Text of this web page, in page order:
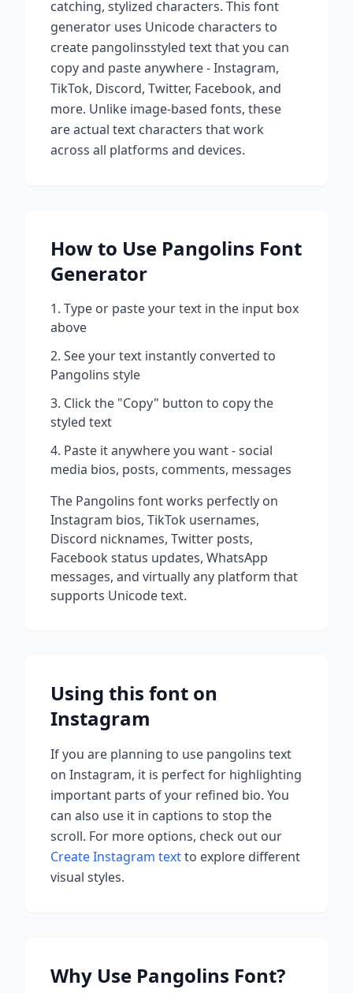
catching, stylized characters. This font
generator uses Unicode characters to
create pangolinsstyled text that you can
copy and paste anywhere - Instagram,
TikTok, Discord, Twitter, Facebook, and
more. Unlike image-based fonts, these
are actual text characters that work
across all platforms and devices.
How to Use Pangolins Font
Generator
Type or paste your text in the input box
above
See your text instantly converted to
Pangolins style
Click the "Copy" button to copy the
styled text
Paste it anywhere you want - social
media bios, posts, comments, messages
The Pangolins font works perfectly on
Instagram bios, TikTok usernames,
Discord nicknames, Twitter posts,
Facebook status updates, WhatsApp
messages, and virtually any platform that
supports Unicode text.
Using this font on
Instagram
If you are planning to use pangolins text
on Instagram, it is perfect for highlighting
important parts of your refined bio. You
can also use it in captions to stop the
scroll. For more options, check out our
Create Instagram textto explore different
visual styles.
Why Use Pangolins Font?